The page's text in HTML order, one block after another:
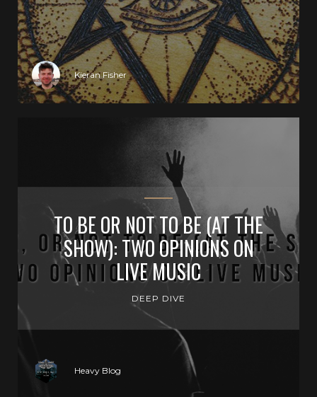
Kieran Fisher
TO BE OR NOT TO BE (AT THE
SHOW): TWO OPINIONS ON
LIVE MUSIC
DEEP DIVE
Heavy Blog